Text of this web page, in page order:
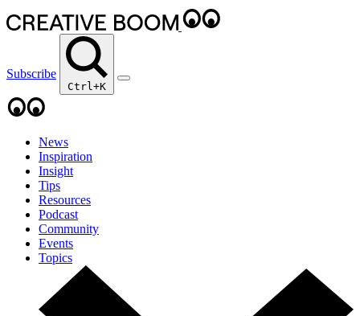
Subscribe
Ctrl+K
News
Inspiration
Insight
Tips
Resources
Podcast
Community
Events
Topics